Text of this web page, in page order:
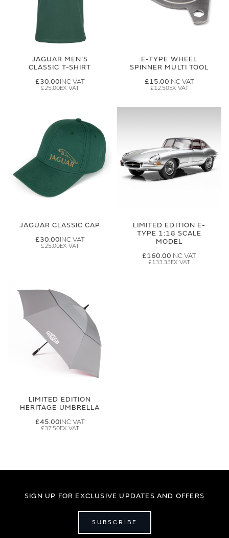
JAGUAR MEN'S
CLASSIC T-SHIRT
£30.00
£25.00
E-TYPE WHEEL
SPINNER MULTI TOOL
£15.00
£12.50
JAGUAR CLASSIC CAP
£30.00
£25.00
LIMITED EDITION E-
TYPE 1:18 SCALE
MODEL
£160.00
£133.33
LIMITED EDITION
HERITAGE UMBRELLA
£45.00
£37.50
SIGN UP FOR EXCLUSIVE UPDATES AND OFFERS
SUBSCRIBE